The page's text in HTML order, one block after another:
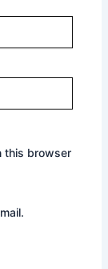
this browser